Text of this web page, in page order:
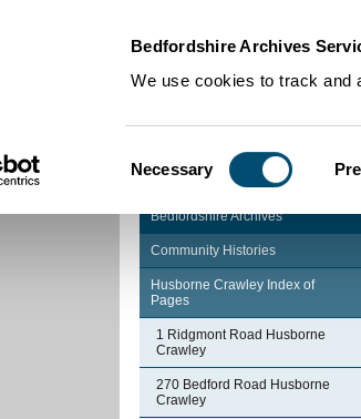
Bedfordshire Archives
We use cookies to track and
Selection
Necessary
Bedfordshire Archives
Community Histories
Husborne Crawley Index of
Pages
1 Ridgmont Road Husborne
Crawley
270 Bedford Road Husborne
Crawley